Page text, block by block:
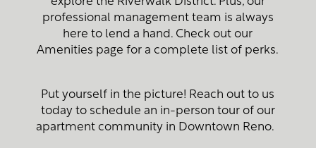
Photo Gallery
Amenities
Neighborhood
professional management team is always
here to lend a hand. Check out our
Amenities page for a complete list of perks.
Put yourself in the picture! Reach out to us
today to schedule an in-person tour of our
apartment community in Downtown Reno.